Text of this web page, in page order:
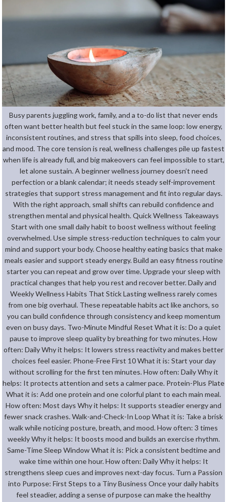
Busy parents juggling work, family, and a to-do list that never ends
often want better health but feel stuck in the same loop: low energy,
inconsistent routines, and stress that spills into sleep, food choices,
and mood. The core tension is real, wellness challenges pile up fastest
when life is already full, and big makeovers can feel impossible to start,
let alone sustain. A beginner wellness journey doesn’t need
perfection or a blank calendar; it needs steady self-improvement
strategies that support stress management and fit into regular days.
With the right approach, small shifts can rebuild confidence and
strengthen mental and physical health. Quick Wellness Takeaways
Start with one small daily habit to boost wellness without feeling
overwhelmed. Use simple stress-reduction techniques to calm your
mind and support your body. Choose healthy eating basics that make
meals easier and support steady energy. Build an easy fitness routine
starter you can repeat and grow over time. Upgrade your sleep with
practical changes that help you rest and recover better. Daily and
Weekly Wellness Habits That Stick Lasting wellness rarely comes
from one big overhaul. These repeatable habits act like anchors, so
you can build confidence through consistency and keep momentum
even on busy days. Two-Minute Mindful Reset What it is: Do a quiet
pause to improve sleep quality by breathing for two minutes. How
often: Daily Why it helps: It lowers stress reactivity and makes better
choices feel easier. Phone-Free First 10 What it is: Start your day
without scrolling for the first ten minutes. How often: Daily Why it
helps: It protects attention and sets a calmer pace. Protein-Plus Plate
What it is: Add one protein and one colorful plant to each main meal.
How often: Most days Why it helps: It supports steadier energy and
fewer snack crashes. Walk-and-Check-In Loop What it is: Take a brisk
walk while noticing posture, breath, and mood. How often: 3 times
weekly Why it helps: It boosts mood and builds an exercise rhythm.
Same-Time Sleep Window What it is: Pick a consistent bedtime and
wake time within one hour. How often: Daily Why it helps: It
strengthens sleep cues and improves next-day focus. Turn a Passion
into Purpose: First Steps to a Tiny Business Once your daily habits
feel steadier, adding a sense of purpose can make the healthy